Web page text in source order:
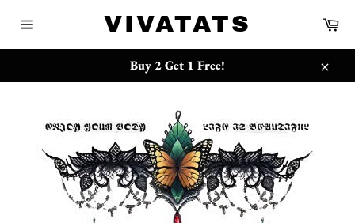
站
VIVATATS 购
车
Buy 2 Get 1 Free!
关
{{currency}}{{discount}} undefined